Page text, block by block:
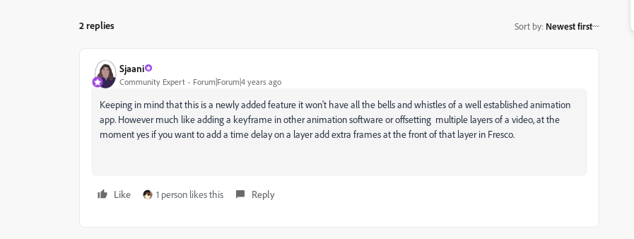
2 replies Sort by: Newest first
Sjaani
Community Expert Forum|Forum|4 years ago
Keeping in mind that this is a newly added feature it won't have all the bells and whistles of a well established animation
app. However much like adding a keyframe in other animation software or offsetting multiple layers of a video, at the
moment yes if you want to add a time delay on a layer add extra frames at the front of that layer in Fresco.
Like 1 person likes this Reply